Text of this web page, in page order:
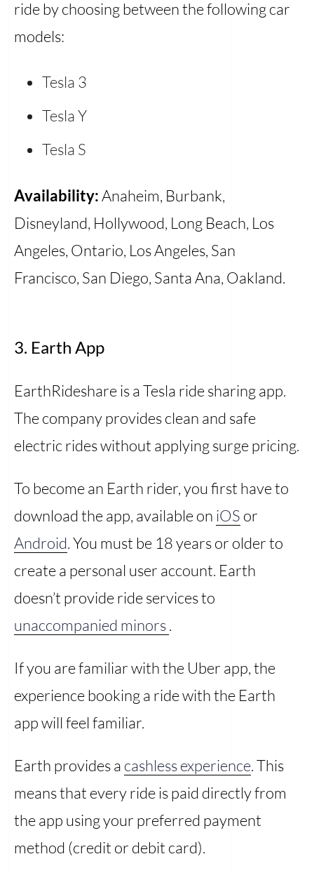
ride by choosing between the following car
models:
Tesla 3
Tesla Y
Tesla S
Availability:Anaheim, Burbank,
Disneyland, Hollywood, Long Beach, Los
Angeles, Ontario, Los Angeles, San
Francisco, San Diego, Santa Ana, Oakland.
3. Earth App
EarthRideshare is a Tesla ride sharing app.
The company provides clean and safe
electric rides without applying surge pricing.
To become an Earth rider, you first have to
download the app, available on iOS or
Android. You must be 18 years or older to
create a personal user account. Earth
doesn’t provide ride services to
unaccompanied minors.
If you are familiar with the Uber app, the
experience booking a ride with the Earth
app will feel familiar.
Earth provides a cashless experience. This
means that every ride is paid directly from
the app using your preferred payment
method (credit or debit card).